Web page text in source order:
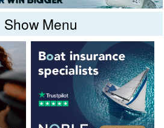
Show Menu